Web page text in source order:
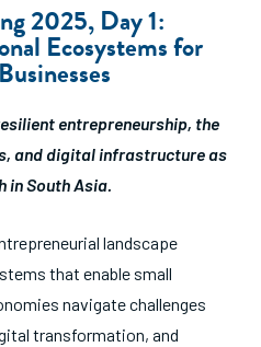
2025, Day 1:
Ecosystems for
entrepreneurship, the
and digital infrastructure as
in South Asia.
landscape
that enable small
navigate challenges
transformation, and